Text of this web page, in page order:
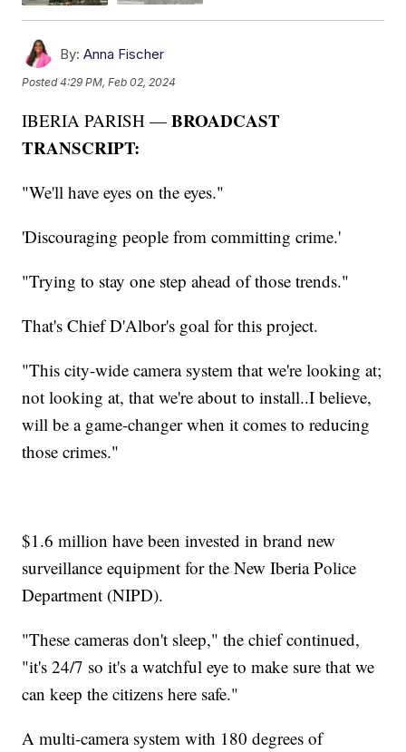
By: Anna Fischer
Posted4:29 PM, Feb 02, 2024
IBERIA PARISH —BROADCAST
TRANSCRIPT:
"We'll have eyes on the eyes."
'Discouraging people from committing crime.'
"Trying to stay one step ahead of those trends."
That's Chief D'Albor's goal for this project.
"This city-wide camera system that we're looking at;
not looking at, that we're about to install..I believe,
will be a game-changer when it comes to reducing
those crimes."
$1.6 million have been invested in brand new
surveillance equipment for the New Iberia Police
Department (NIPD).
"These cameras don't sleep," the chief continued,
"it's 24/7 so it's a watchful eye to make sure that we
can keep the citizens here safe."
A multi-camera system with 180 degrees of